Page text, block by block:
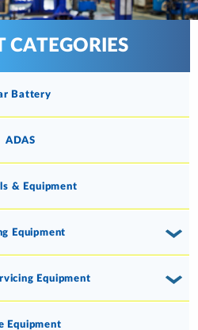
CATEGORIES
Battery
ADAS
& Equipment
Equipment
Equipment
Equipment